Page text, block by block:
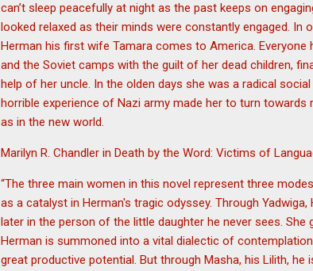
can’t sleep peacefully at night as the past keeps on
looked relaxed as their minds were constantly engaged.
Herman his first wife Tamara comes to America.
and the Soviet camps with the guilt of her dead children,
help of her uncle. In the olden days she was a radical
horrible experience of Nazi army made her to turn
as in the new world.
Marilyn R. Chandler in Death by the Word: Victims of
“The three main women in this novel represent three
as a catalyst in Herman's tragic odyssey. Through
later in the person of the little daughter he never sees.
Herman is summoned into a vital dialectic of
great productive potential. But through Masha, his Lilith,